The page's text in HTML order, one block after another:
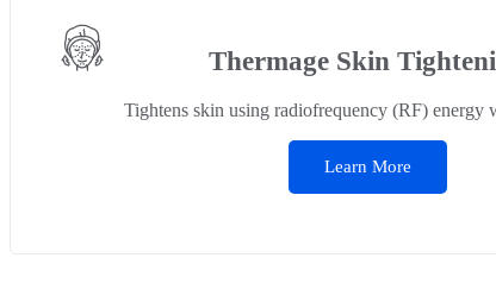
Thermage Skin
Tightens skin using radiofrequency (RF) energy
Learn More